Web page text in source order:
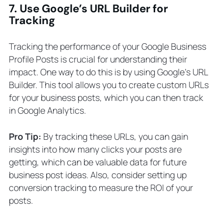
7. Use Google’s URL Builder for
Tracking
Tracking the performance of your Google Business
Profile Posts is crucial for understanding their
impact. One way to do this is by using Google’s URL
Builder. This tool allows you to create custom URLs
for your business posts, which you can then track
in Google Analytics.
Pro Tip: By tracking these URLs, you can gain
insights into how many clicks your posts are
getting, which can be valuable data for future
business post ideas. Also, consider setting up
conversion tracking to measure the ROI of your
posts.